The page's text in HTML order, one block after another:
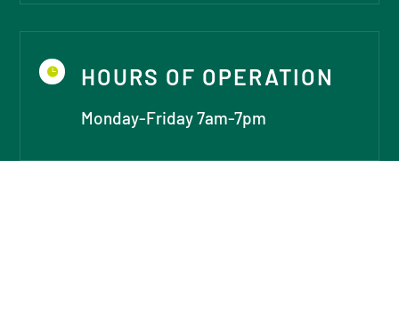
 HOURS OF OPERATION
Monday-Friday 7am-7pm